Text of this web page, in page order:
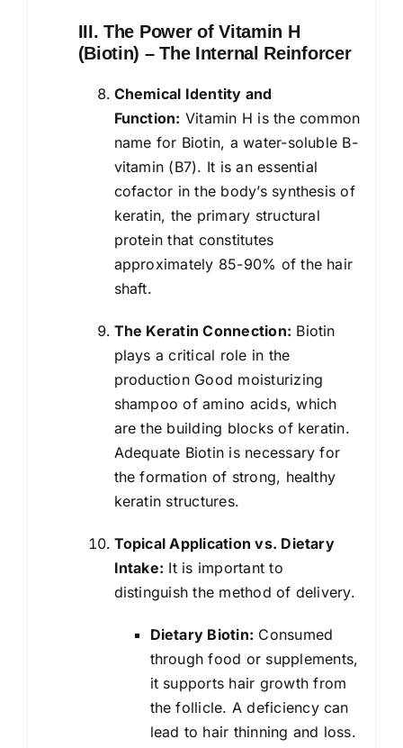
III. The Power of Vitamin H
(Biotin) – The Internal Reinforcer
Chemical Identity and
Function: Vitamin H is the common
name for Biotin, a water-soluble B-
vitamin (B7). It is an essential
cofactor in the body’s synthesis of
keratin, the primary structural
protein that constitutes
approximately 85-90% of the hair
shaft.
The Keratin Connection: Biotin
plays a critical role in the
production Good moisturizing
shampoo of amino acids, which
are the building blocks of keratin.
Adequate Biotin is necessary for
the formation of strong, healthy
keratin structures.
Topical Application vs. Dietary
Intake: It is important to
distinguish the method of delivery.
Dietary Biotin: Consumed
through food or supplements,
it supports hair growth from
the follicle. A deficiency can
lead to hair thinning and loss.